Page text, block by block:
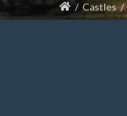
Castles